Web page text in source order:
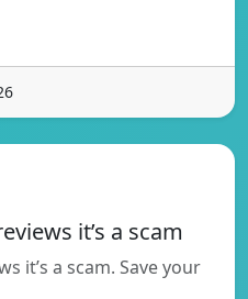
it’s a scam
it’s a scam. Save your